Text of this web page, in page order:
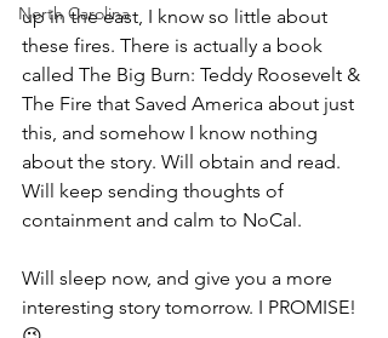
North Carolina
up in the east, I know so little about
these fires. There is actually a book
called The Big Burn: Teddy Roosevelt &
The Fire that Saved America about just
this, and somehow I know nothing
about the story. Will obtain and read.
Will keep sending thoughts of
containment and calm to NoCal.
Will sleep now, and give you a more
interesting story tomorrow. I PROMISE!